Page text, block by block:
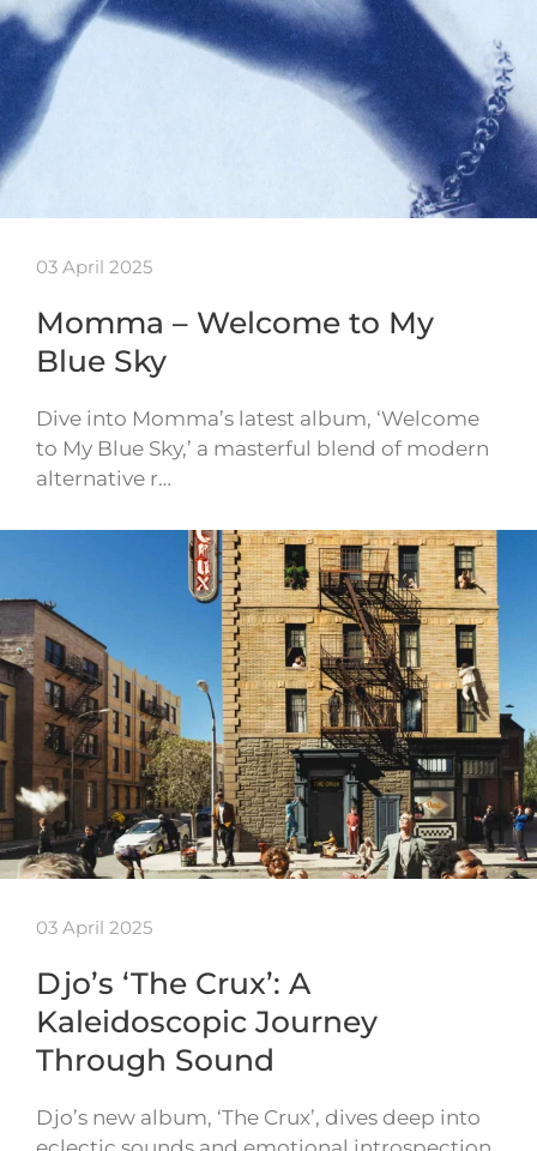
03 April 2025
Momma – Welcome to My
Blue Sky
Dive into Momma’s latest album, ‘Welcome
to My Blue Sky,’ a masterful blend of modern
alternative r…
03 April 2025
Djo’s ‘The Crux’: A
Kaleidoscopic Journey
Through Sound
Djo’s new album, ‘The Crux’, dives deep into